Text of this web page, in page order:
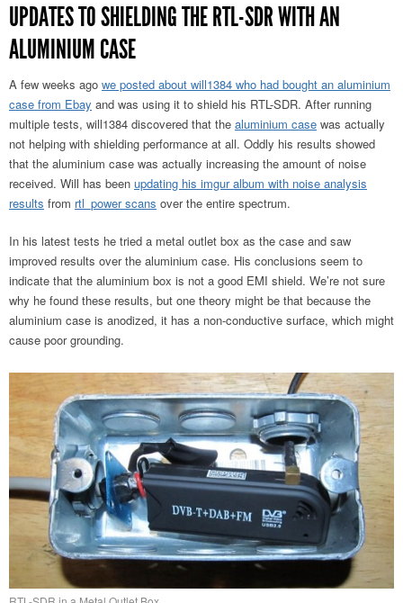
UPDATES TO SHIELDING THE RTL-SDR WITH AN
ALUMINIUM CASE
A few weeks ago we posted about will1384 who had bought an aluminium
case from Ebay and was using it to shield his RTL-SDR. After running
multiple tests, will1384 discovered that the aluminium case was actually
not helping with shielding performance at all. Oddly his results showed
that the aluminium case was actually increasing the amount of noise
received. Will has been updating his imgur album with noise analysis
results from rtl_power scans over the entire spectrum.
In his latest tests he tried a metal outlet box as the case and saw
improved results over the aluminium case. His conclusions seem to
indicate that the aluminium box is not a good EMI shield. We’re not sure
why he found these results, but one theory might be that because the
aluminium case is anodized, it has a non-conductive surface, which might
cause poor grounding.